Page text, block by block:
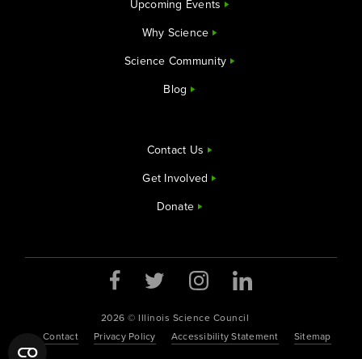
Upcoming Events
Why Science
Science Community
Blog
Contact Us
Get Involved
Donate
2026 © Illinois Science Council
Contact
Privacy Policy Accessibility Statement Sitemap